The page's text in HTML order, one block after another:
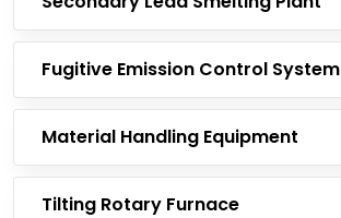
Fugitive Emission Control System
Material Handling Equipment
Tilting Rotary Furnace